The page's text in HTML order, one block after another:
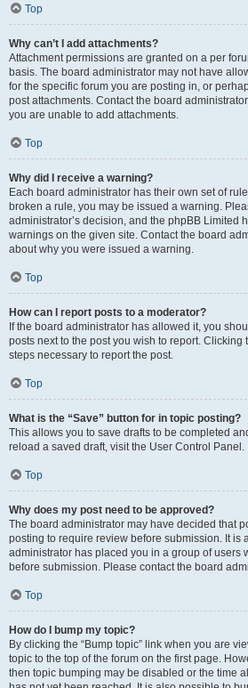
Top
Why can’t I add attachments?
Attachment permissions are granted on a per
basis. The board administrator may not have
for the specific forum you are posting in, or
post attachments. Contact the board
you are unable to add attachments.
Top
Why did I receive a warning?
Each board administrator has their own set of
broken a rule, you may be issued a warning.
administrator’s decision, and the phpBB Limited
warnings on the given site. Contact the board
about why you were issued a warning.
Top
How can I report posts to a moderator?
If the board administrator has allowed it, you
posts next to the post you wish to report.
steps necessary to report the post.
Top
What is the “Save” button for in topic posting?
This allows you to save drafts to be completed
reload a saved draft, visit the User Control Panel.
Top
Why does my post need to be approved?
The board administrator may have decided that
posting to require review before submission. It is
administrator has placed you in a group of users
before submission. Please contact the board
Top
How do I bump my topic?
By clicking the “Bump topic” link when you are
topic to the top of the forum on the first page.
then topic bumping may be disabled or the time